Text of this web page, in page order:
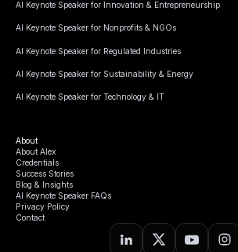
AI Keynote Speaker for Innovation & Entrepreneurship
AI Keynote Speaker for Nonprofits & NGOs
AI Keynote Speaker for Regulated Industries
AI Keynote Speaker for Sustainability & Energy
AI Keynote Speaker for Technology & IT
About
About Alex
Credentials
Success Stories
Blog & Insights
AI Keynote Speaker FAQs
Privacy Policy
Contact